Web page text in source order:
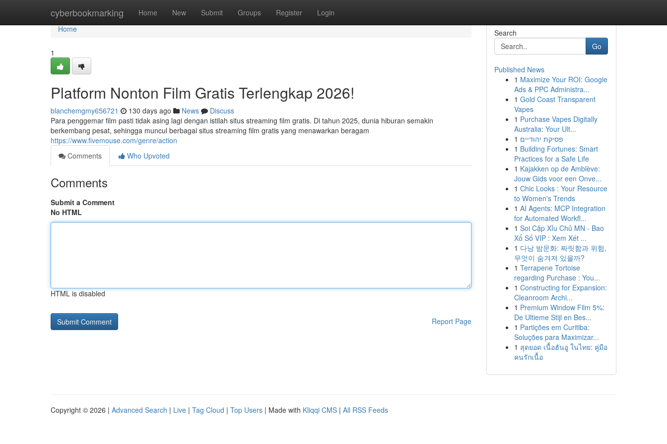
cyberbookmarking Home New Submit Groups Register Login
Home
Home
1
Platform Nonton Film Gratis Terlengkap 2026!
blanchemgmy656721 130 days ago News
Discuss
Para penggemar film pasti tidak asing lagi dengan istilah situs streaming film gratis. Di tahun 2025, dunia hiburan semakin
berkembang pesat, sehingga muncul berbagai situs streaming film gratis yang menawarkan beragam
https://www.fivemouse.com/genre/action
Comments
Who Upvoted
Comments
Submit a Comment
No HTML
HTML is disabled
Report Page
Search
Go
Published News
1 Maximize Your ROI: Google
Ads & PPC Administra...
1 Gold Coast Transparent
Vapes
1 Purchase Vapes Digitally
Australia: Your Ult...
1 פסיקת יהודיים
1 Building Fortunes: Smart
Practices for a Safe Life
1 Kajakken op de Amblève:
Jouw Gids voor een Onve...
1 Chic Looks : Your Resource
to Women's Trends
1 AI Agents: MCP Integration
for Automated Workfl...
1 Soi Cặp Xỉu Chủ MN - Bao
Xổ Số VIP : Xem Xét ...
1 다낭 밤문화: 짜릿함과 위험,
무엇이 숨겨져 있을까?
1 Terrapene Tortoise
regarding Purchase : You...
1 Constructing for Expansion:
Cleanroom Archi...
1 Premium Window Film 5%:
De Ultieme Stijl en Bes...
1 Partições em Curitiba:
Soluções para Maximizar...
1 สุดยอด เนื้อฮันอู ในไทย: คู่มือ
คนรักเนื้อ
Copyright © 2026 | Advanced Search | Live | Tag Cloud | Top Users | Made with Kliqqi CMS | All RSS Feeds